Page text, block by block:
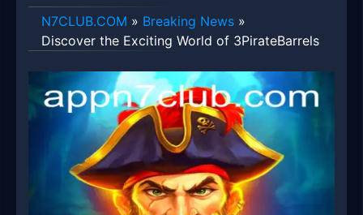
​N7CLUB.COM » Breaking News »
Discover the Exciting World of 3PirateBarrels